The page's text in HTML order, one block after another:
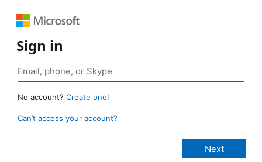
Sign in
No account? Create one!
Can’t access your account?